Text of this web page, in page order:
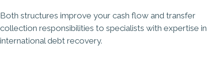
Both structures improve your cash flow and transfer
collection responsibilities to specialists with expertise in
international debt recovery.